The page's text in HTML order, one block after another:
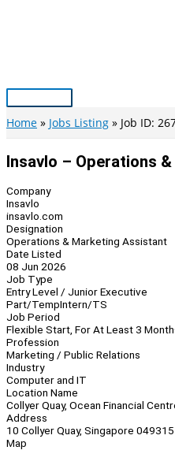
Main
Menu
Home Jobs Listing Job ID:
Insavlo – Operations
Company
Insavlo
insavlo.com
Designation
Operations & Marketing Assistant
Date Listed
08 Jun 2026
Job Type
Entry Level / Junior Executive
Part/TempIntern/TS
Job Period
Flexible Start, For At Least 3
Profession
Marketing / Public Relations
Industry
Computer and IT
Location Name
Collyer Quay, Ocean Financial
Address
10 Collyer Quay, Singapore 049315
Map